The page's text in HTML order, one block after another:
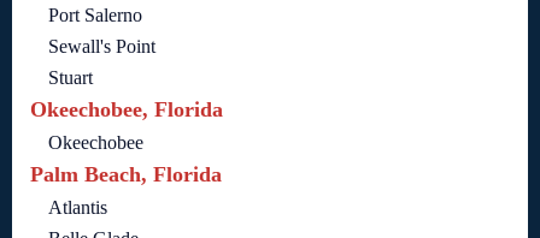
Port Salerno
Sewall's Point
Stuart
Okeechobee, Florida
Okeechobee
Palm Beach, Florida
Atlantis